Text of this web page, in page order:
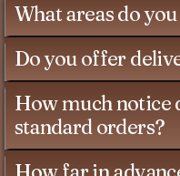
What areas do
Do you offer
How much notice
standard orders?